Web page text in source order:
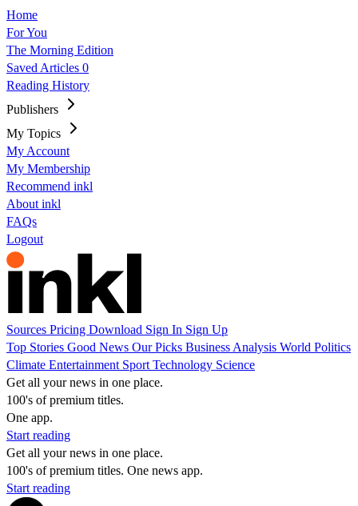
Home
For You
The Morning Edition
Saved Articles 0
Reading History
Publishers
My Topics
My Account
My Membership
Recommend inkl
About inkl
FAQs
Logout
Sources Pricing Download Sign In Sign Up
Top Stories Good News Our Picks Business Analysis World Politics
Climate Entertainment Sport Technology Science
Get all your news in one place.
100's of premium titles.
One app.
Start reading
Get all your news in one place.
100's of premium titles. One news app.
Start reading